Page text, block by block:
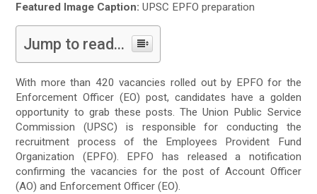
Featured Image Caption: UPSC EPFO preparation
Jump to read...
With more than 420 vacancies rolled out by EPFO for the
Enforcement Officer (EO) post, candidates have a golden
opportunity to grab these posts. The Union Public Service
Commission (UPSC) is responsible for conducting the
recruitment process of the Employees Provident Fund
Organization (EPFO). EPFO has released a notification
confirming the vacancies for the post of Account Officer
(AO) and Enforcement Officer (EO).